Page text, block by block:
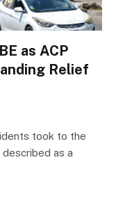
as ACP
Relief
took to the
as a